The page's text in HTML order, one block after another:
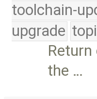
toolchain-
upgrade
the …